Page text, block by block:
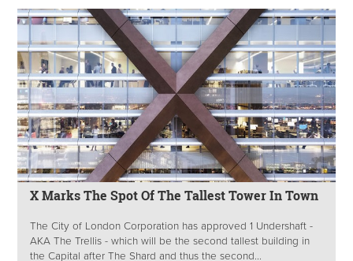
X Marks The Spot Of The Tallest Tower In Town
The City of London Corporation has approved 1 Undershaft -
AKA The Trellis - which will be the second tallest building in
the Capital after The Shard and thus the second...